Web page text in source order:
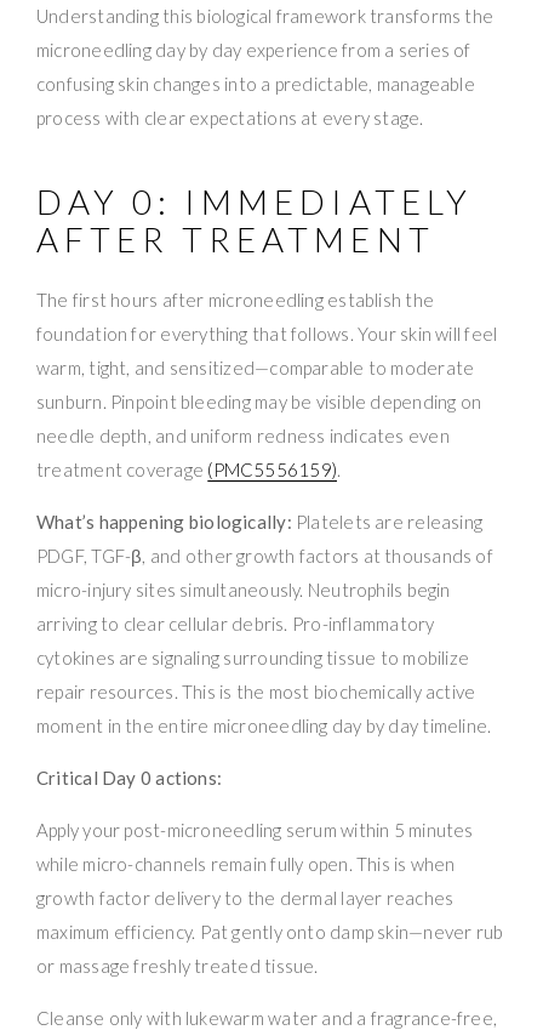
Understanding this biological framework transforms the
microneedling day by day experience from a series of
confusing skin changes into a predictable, manageable
process with clear expectations at every stage.
DAY 0: IMMEDIATELY
AFTER TREATMENT
The first hours after microneedling establish the
foundation for everything that follows. Your skin will feel
warm, tight, and sensitized—comparable to moderate
sunburn. Pinpoint bleeding may be visible depending on
needle depth, and uniform redness indicates even
treatment coverage (PMC5556159).
What’s happening biologically: Platelets are releasing
PDGF, TGF-β, and other growth factors at thousands of
micro-injury sites simultaneously. Neutrophils begin
arriving to clear cellular debris. Pro-inflammatory
cytokines are signaling surrounding tissue to mobilize
repair resources. This is the most biochemically active
moment in the entire microneedling day by day timeline.
Critical Day 0 actions:
Apply your post-microneedling serum within 5 minutes
while micro-channels remain fully open. This is when
growth factor delivery to the dermal layer reaches
maximum efficiency. Pat gently onto damp skin—never rub
or massage freshly treated tissue.
Cleanse only with lukewarm water and a fragrance-free,